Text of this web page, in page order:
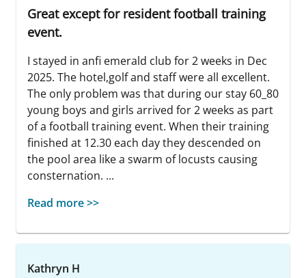
Great except for resident football training
event.
I stayed in anfi emerald club for 2 weeks in Dec
2025. The hotel,golf and staff were all excellent.
The only problem was that during our stay 60_80
young boys and girls arrived for 2 weeks as part
of a football training event. When their training
finished at 12.30 each day they descended on
the pool area like a swarm of locusts causing
consternation. ...
Read more >>
Kathryn H